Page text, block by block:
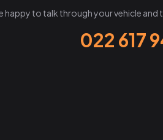
happy to talk through your vehicle
022 617